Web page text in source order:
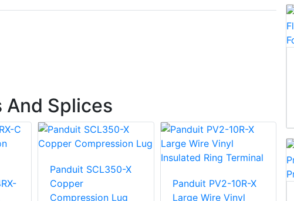
And Splices
Panduit SCL350-X
Copper
Compression Lug
Panduit PV2-10R-X
Large Wire Vinyl